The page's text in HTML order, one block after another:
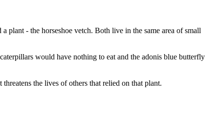
plant - the horseshoe vetch. Both live in the same area of small
would have nothing to eat and the adonis blue butterfly
the lives of others that relied on that plant.